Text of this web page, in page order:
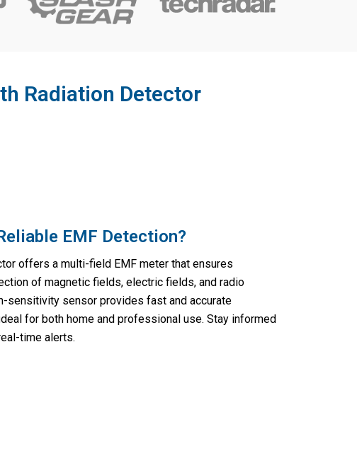
Radiation Detector
EMF Detection?
offers a multi-field EMF meter that ensures
of magnetic fields, electric fields, and radio
sensitivity sensor provides fast and accurate
for both home and professional use. Stay informed
time alerts.